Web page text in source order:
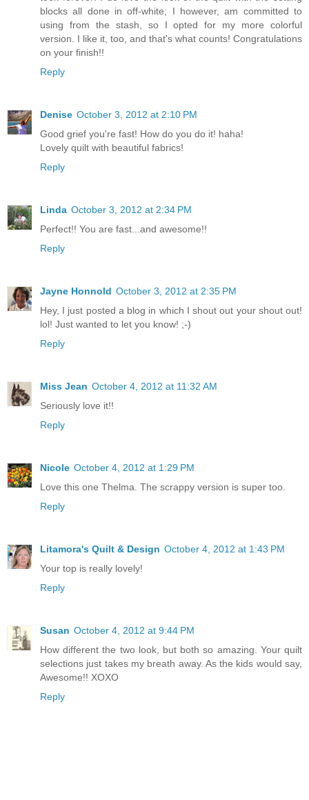
blocks all done in off-white; I however, am committed to
using from the stash, so I opted for my more colorful
version. I like it, too, and that's what counts! Congratulations
on your finish!!
Reply
Denise October 3, 2012 at 2:10 PM
Good grief you're fast! How do you do it! haha!
Lovely quilt with beautiful fabrics!
Reply
Linda October 3, 2012 at 2:34 PM
Perfect!! You are fast...and awesome!!
Reply
Jayne Honnold October 3, 2012 at 2:35 PM
Hey, I just posted a blog in which I shout out your shout out!
lol! Just wanted to let you know! ;-)
Reply
Miss Jean October 4, 2012 at 11:32 AM
Seriously love it!!
Reply
Nicole October 4, 2012 at 1:29 PM
Love this one Thelma. The scrappy version is super too.
Reply
Litamora's Quilt & Design October 4, 2012 at 1:43 PM
Your top is really lovely!
Reply
Susan October 4, 2012 at 9:44 PM
How different the two look, but both so amazing. Your quilt
selections just takes my breath away. As the kids would say,
Awesome!! XOXO
Reply